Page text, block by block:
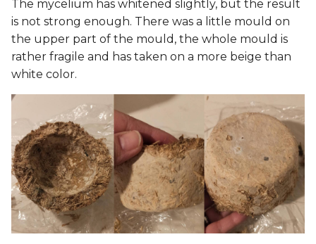
The mycelium has whitened slightly, but the result
is not strong enough. There was a little mould on
the upper part of the mould, the whole mould is
rather fragile and has taken on a more beige than
white color.